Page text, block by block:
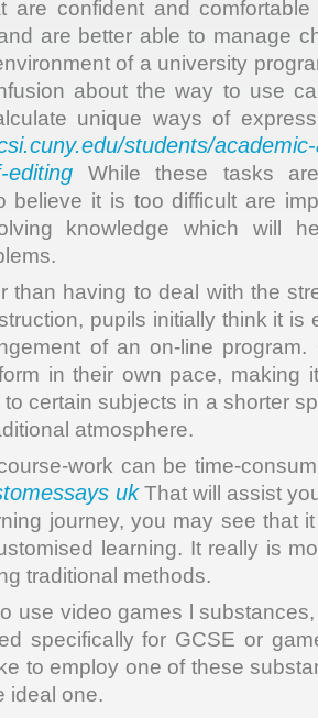
are confident and
are better able to manage
of a university
about the way to use
unique ways of
students/
editing While these tasks
believe it is too difficult are
knowledge which will
than having to deal with the
pupils initially think it is
of an on-line program.
in their own pace, making
certain subjects in a shorter
atmosphere.
work can be time-
ukThat will assist
journey, you may see that
learning. It really is
traditional methods.
use video games l
specifically for GCSE or
to employ one of these
ideal one.